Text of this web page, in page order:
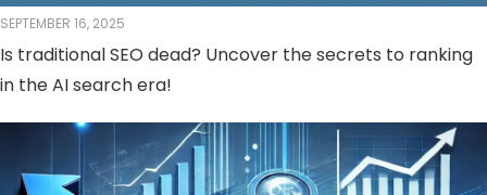
SEPTEMBER 16, 2025
Is traditional SEO dead? Uncover the secrets to ranking
in the AI ​​search era!